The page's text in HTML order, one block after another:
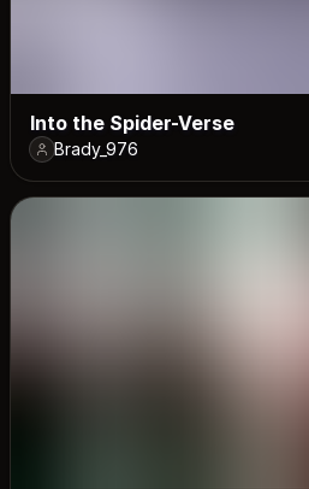
Into the Spider-Verse
Brady_976